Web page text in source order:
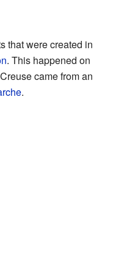
that were created in
. This happened on
came from an
.